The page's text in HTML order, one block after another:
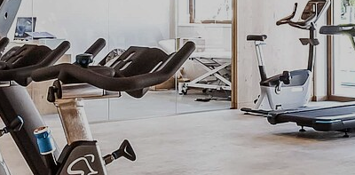
Relax packages